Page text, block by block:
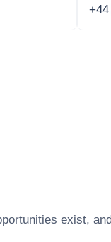
+44
exist,